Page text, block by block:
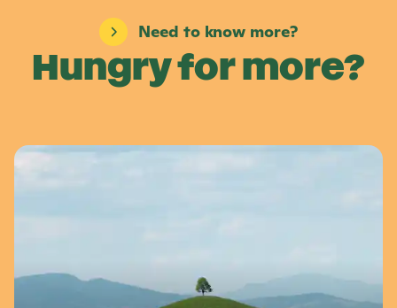
Need to know more?
Hungry for more?
L
e
r